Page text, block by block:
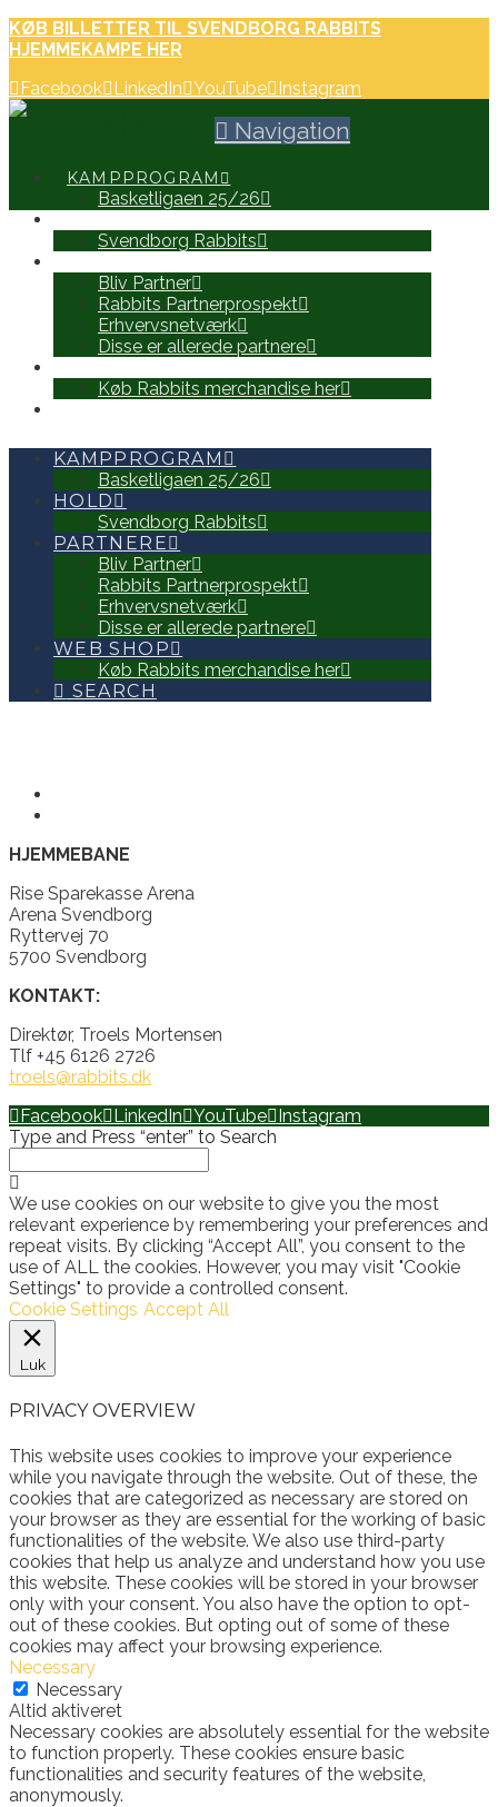
KØB BILLETTER TIL SVENDBORG RABBITS
HJEMMEKAMPE HER
Facebook LinkedIn YouTube Instagram
Navigation
KAMPPROGRAM
Basketligaen 25/26
Svendborg Rabbits
Bliv Partner
Rabbits Partnerprospekt
Erhvervsnetværk
Disse er allerede partnere
Køb Rabbits merchandise her
KAMPPROGRAM
Basketligaen 25/26
HOLD
Svendborg Rabbits
PARTNERE
Bliv Partner
Rabbits Partnerprospekt
Erhvervsnetværk
Disse er allerede partnere
WEB SHOP
Køb Rabbits merchandise her
SEARCH
HJEMMEBANE
Rise Sparekasse Arena
Arena Svendborg
Ryttervej 70
5700 Svendborg
KONTAKT:
Direktør, Troels Mortensen
Tlf +45 6126 2726
troels@rabbits.dk
Facebook LinkedIn YouTube Instagram
Type and Press “enter” to Search
We use cookies on our website to give you the most
relevant experience by remembering your preferences and
repeat visits. By clicking “Accept All”, you consent to the
use of ALL the cookies. However, you may visit "Cookie
Settings" to provide a controlled consent.
Cookie Settings Accept All
Luk
PRIVACY OVERVIEW
This website uses cookies to improve your experience
while you navigate through the website. Out of these, the
cookies that are categorized as necessary are stored on
your browser as they are essential for the working of basic
functionalities of the website. We also use third-party
cookies that help us analyze and understand how you use
this website. These cookies will be stored in your browser
only with your consent. You also have the option to opt-
out of these cookies. But opting out of some of these
cookies may affect your browsing experience.
Necessary
Necessary
Altid aktiveret
Necessary cookies are absolutely essential for the website
to function properly. These cookies ensure basic
functionalities and security features of the website,
anonymously.